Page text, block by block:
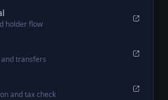
holder flow
transfers
and tax check